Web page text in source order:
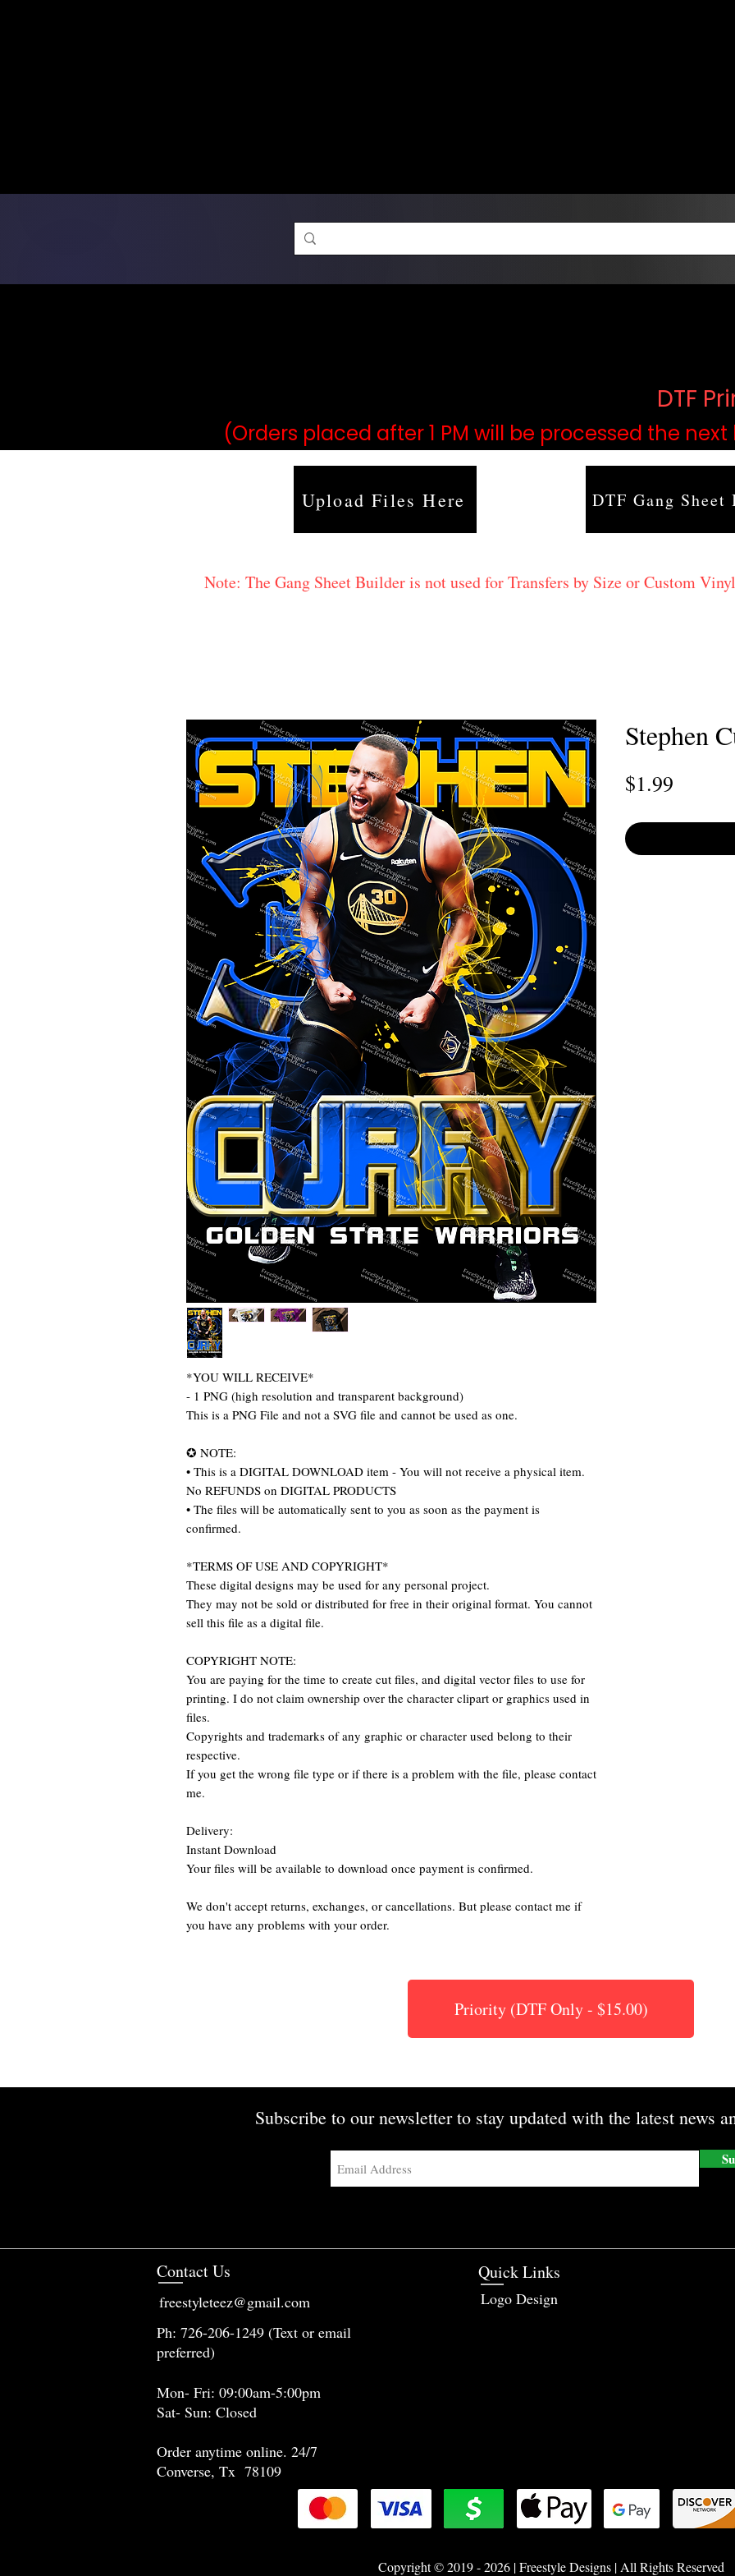
DTF
(Orders placed after 1 PM will be processed the
Upload Files Here DTF Gang
Note: The Gang Sheet Builder is not used for Transfers by Size or Custom
*YOU WILL RECEIVE*
- 1 PNG (high resolution and transparent background)
This is a PNG File and not a SVG file and cannot be used as one.
✪ NOTE:
• This is a DIGITAL DOWNLOAD item - You will not receive a physical item.
No REFUNDS on DIGITAL PRODUCTS
• The files will be automatically sent to you as soon as the payment is
confirmed.
*TERMS OF USE AND COPYRIGHT*
These digital designs may be used for any personal project.
They may not be sold or distributed for free in their original format. You cannot
sell this file as a digital file.
COPYRIGHT NOTE:
You are paying for the time to create cut files, and digital vector files to use for
printing. I do not claim ownership over the character clipart or graphics used in
files.
Copyrights and trademarks of any graphic or character used belong to their
respective.
If you get the wrong file type or if there is a problem with the file, please contact
me.
Delivery:
Instant Download
Your files will be available to download once payment is confirmed.
We don't accept returns, exchanges, or cancellations. But please contact me if
you have any problems with your order.
Stephen
$1.99
Priority (DTF Only - $15.00)
Subscribe to our newsletter to stay updated with the latest news
Contact Us
freestyleteez@gmail.com
Quick Links
Logo Design
Ph: 726-206-1249 (Text or email
preferred)
Mon- Fri: 09:00am-5:00pm
Sat- Sun: Closed
Order anytime online. 24/7
Converse, Tx 78109
Copyright © 2019 - 2026 | Freestyle Designs | All Rights Reserved